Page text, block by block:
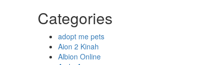
Categories
adopt me pets
Aion 2 Kinah
Albion Online